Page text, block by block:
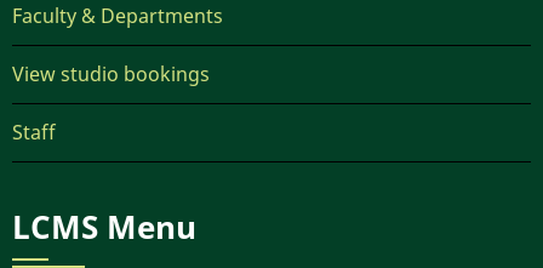
Faculty & Departments
View studio bookings
Staff
LCMS Menu